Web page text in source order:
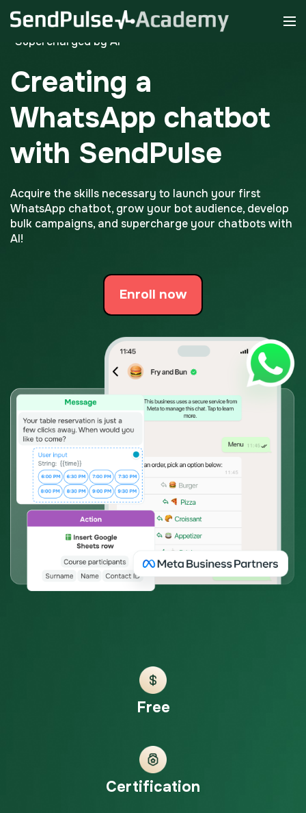
*Supercharged by AI
Creating a
WhatsApp chatbot
with SendPulse
Acquire the skills necessary to launch your first
WhatsApp chatbot, grow your bot audience, develop
bulk campaigns, and supercharge your chatbots with
AI!
Enroll now
Free
Certification